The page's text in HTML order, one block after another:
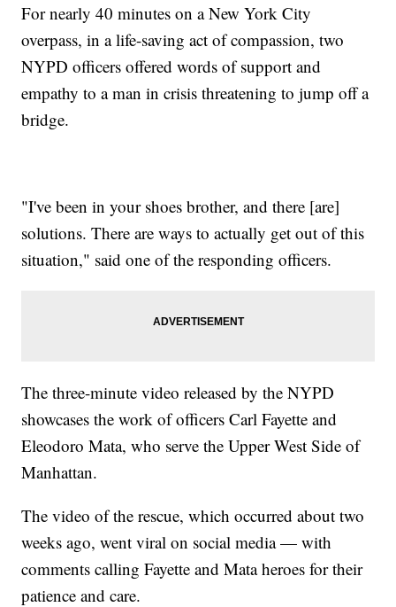
For nearly 40 minutes on a New York City
overpass, in a life-saving act of compassion, two
NYPD officers offered words of support and
empathy to a man in crisis threatening to jump off a
bridge.
"I've been in your shoes brother, and there [are]
solutions. There are ways to actually get out of this
situation," said one of the responding officers.
The three-minute video released by the NYPD
showcases the work of officers Carl Fayette and
Eleodoro Mata, who serve the Upper West Side of
Manhattan.
The video of the rescue, which occurred about two
weeks ago, went viral on social media — with
comments calling Fayette and Mata heroes for their
patience and care.